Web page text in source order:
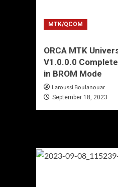
MTK/QCOM
ORCA MTK
V1.0.0.0
in BROM Mode
Laroussi Boulanouar
September 18, 2023